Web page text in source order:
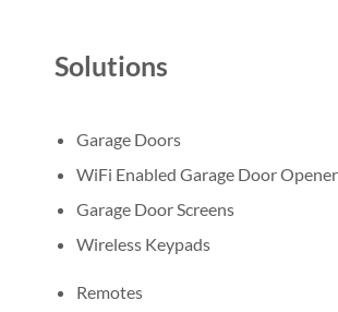
Solutions
Garage Doors
WiFi Enabled Garage Door
Garage Door Screens
Wireless Keypads
Remotes